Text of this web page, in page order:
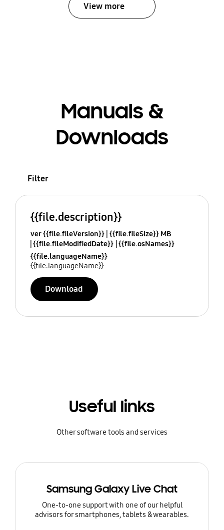
View more
Manuals &
Downloads
Filter
{{file.description}}
ver {{file.fileVersion}} {{file.fileSize}} MB
{{file.fileModifiedDate}} {{file.osNames}}
{{file.languageName}}
{{file.languageName}}
Download
Useful links
Other software tools and services
Samsung Galaxy Live Chat
One-to-one support with one of our helpful
advisors for smartphones, tablets & wearables.